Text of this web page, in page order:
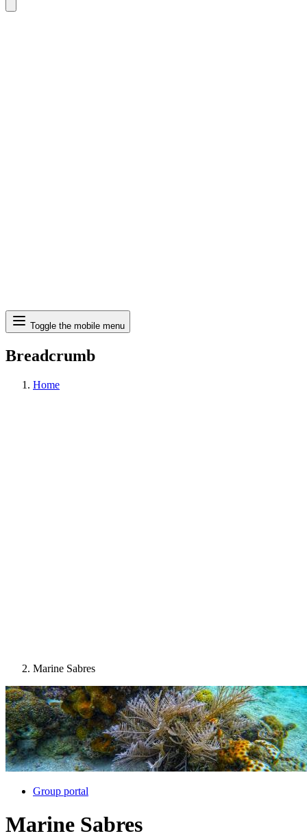
Search
Toggle the mobile menu
Breadcrumb
Home
Marine Sabres
Image:
Group portal
Marine Sabres